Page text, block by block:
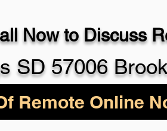
Now to Discuss
SD 57006
Remote Online